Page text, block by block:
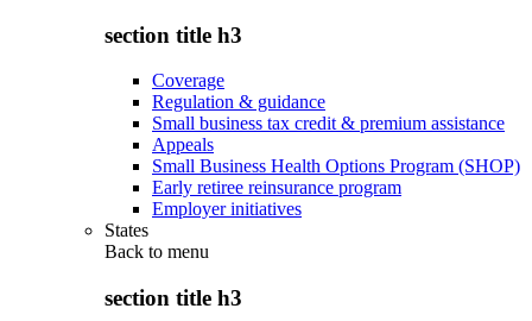
section title h3
Coverage
Regulation & guidance
Small business tax credit & premium assistance
Appeals
Small Business Health Options Program (SHOP)
Early retiree reinsurance program
Employer initiatives
States
Back to menu
section title h3